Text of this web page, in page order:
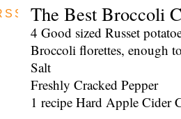
FEED
The Best Broccoli
4 Good sized Russet
Broccoli florettes, enough
Salt
Freshly Cracked Pepper
1 recipe Hard Apple Cider